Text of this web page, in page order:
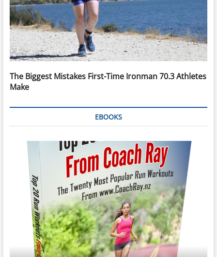
The Biggest Mistakes First-Time Ironman 70.3 Athletes
Make
EBOOKS